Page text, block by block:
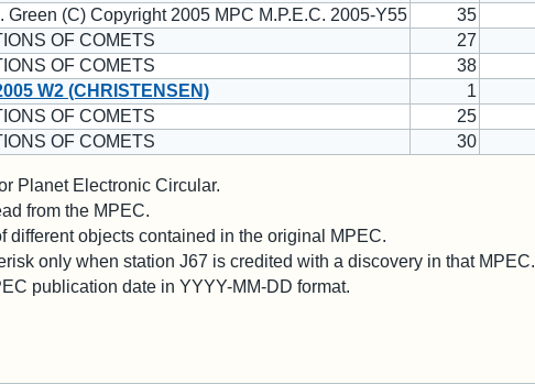
Green (C) Copyright 2005 MPC M.P.E.C. 2005-Y55 35
OF COMETS 27
OF COMETS 38
W2 (CHRISTENSEN) 1
OF COMETS 25
OF COMETS 30
Planet Electronic Circular.
from the MPEC.
different objects contained in the original MPEC.
only when station J67 is credited with a discovery in that MPEC.
publication date in YYYY-MM-DD format.